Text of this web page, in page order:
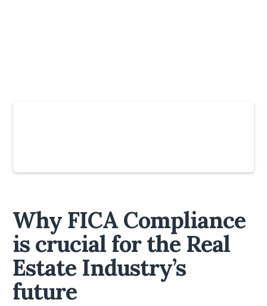
Why FICA Compliance
is crucial for the Real
Estate Industry’s
future